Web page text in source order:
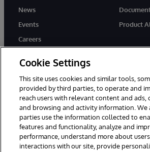
News
Events
Careers
Product
twitter youtubefacebooklinkedin
© 1996-2026 InterSystems Corporation,
Reserved.
Cookie Settings
This site uses cookies and similar tools,
provided by third parties, to operate and
reach users with relevant content and ads,
and browsing and activity information. We
parties use the information collected to
features and functionality, analyze and
performance, understand more about
interactions with our site, provide